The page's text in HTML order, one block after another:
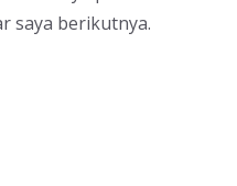
saya berikutnya.